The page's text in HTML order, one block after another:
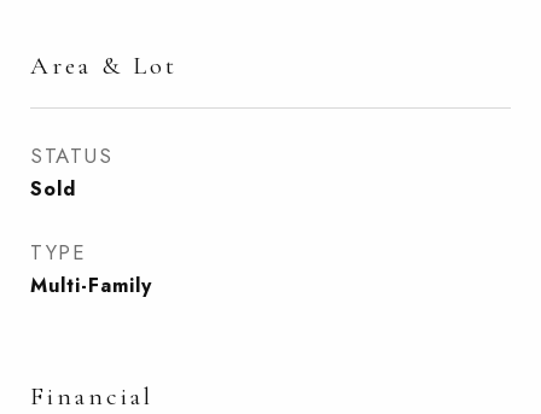
Area & Lot
STATUS
Sold
TYPE
Multi-Family
Financial